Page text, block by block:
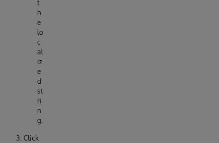
t
h
e
lo
c
al
iz
e
d
st
ri
n
g.
Click